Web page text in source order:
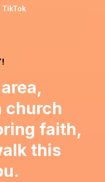
TikTok
church
faith,
this